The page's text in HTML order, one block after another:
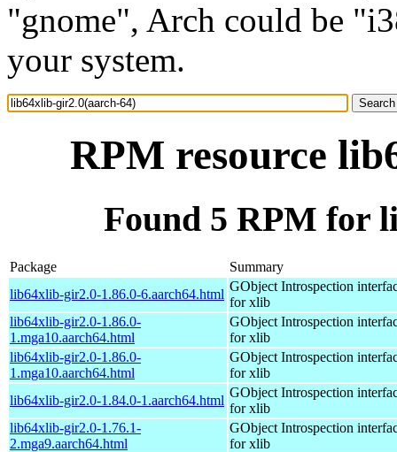
"gnome", Arch could be
your system.
RPM resource
Found 5 RPM for
Package
Summary
lib64xlib-gir2.0-1.86.0-6.aarch64.html
GObject Introspection
for xlib
lib64xlib-gir2.0-1.86.0-
1.mga10.aarch64.html
GObject Introspection
for xlib
lib64xlib-gir2.0-1.86.0-
1.mga10.aarch64.html
GObject Introspection
for xlib
lib64xlib-gir2.0-1.84.0-1.aarch64.html
GObject Introspection
for xlib
lib64xlib-gir2.0-1.76.1-
2.mga9.aarch64.html
GObject Introspection
for xlib